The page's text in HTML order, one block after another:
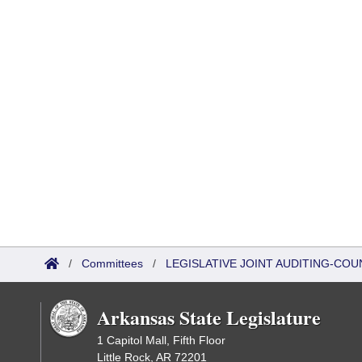
/ Committees / LEGISLATIVE JOINT AUDITING-
Arkansas State Legislature
1 Capitol Mall, Fifth Floor
Little Rock, AR 72201